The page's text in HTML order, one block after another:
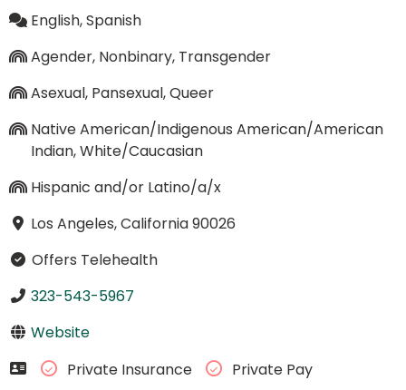
English, Spanish
Agender, Nonbinary, Transgender
Asexual, Pansexual, Queer
Native American/Indigenous American/American
Indian, White/Caucasian
Hispanic and/or Latino/a/x
Los Angeles, California 90026
Offers Telehealth
323-543-5967
Website
Private Insurance
Private Pay